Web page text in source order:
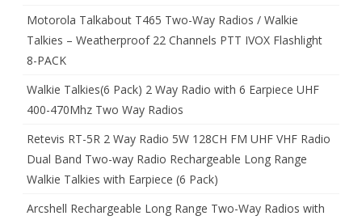
Motorola Talkabout T465 Two-Way Radios / Walkie
Talkies – Weatherproof 22 Channels PTT IVOX Flashlight
8-PACK
Walkie Talkies(6 Pack) 2 Way Radio with 6 Earpiece UHF
400-470Mhz Two Way Radios
Retevis RT-5R 2 Way Radio 5W 128CH FM UHF VHF Radio
Dual Band Two-way Radio Rechargeable Long Range
Walkie Talkies with Earpiece (6 Pack)
Arcshell Rechargeable Long Range Two-Way Radios with